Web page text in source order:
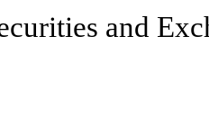
and